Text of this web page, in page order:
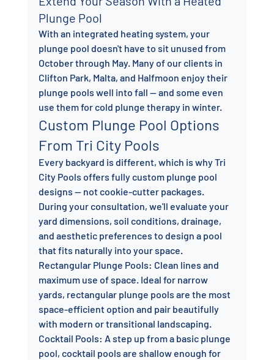
Plunge Pool
With an integrated heating system, your
plunge pool doesn't have to sit unused from
October through May. Many of our clients in
Clifton Park, Malta, and Halfmoon enjoy their
plunge pools well into fall — and some even
use them for cold plunge therapy in winter.
Custom Plunge Pool Options
From Tri City Pools
Every backyard is different, which is why Tri
City Pools offers fully custom plunge pool
designs — not cookie-cutter packages.
During your consultation, we'll evaluate your
yard dimensions, soil conditions, drainage,
and aesthetic preferences to design a pool
that fits naturally into your space.
Rectangular Plunge Pools: Clean lines and
maximum use of space. Ideal for narrow
yards, rectangular plunge pools are the most
space-efficient option and pair beautifully
with modern or transitional landscaping.
Cocktail Pools: A step up from a basic plunge
pool, cocktail pools are shallow enough for